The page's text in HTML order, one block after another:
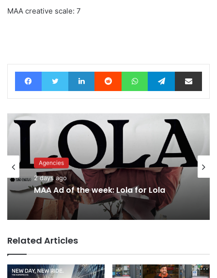
MAA creative scale: 7
FacebookTwitter LinkedIn Reddit WhatsAppTelegramShare via Email
Agencies
2 days ago
MAA Ad of the week: Lola for Lola
Advertisers
2 days ago
Why a donation to MAA now helps
everyone
Related Articles